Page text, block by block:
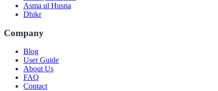
Asma ul Husna
Dhikr
Company
Blog
User Guide
About Us
FAQ
Contact